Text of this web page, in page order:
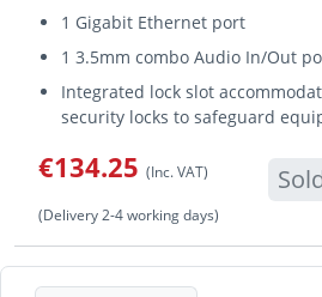
1 Gigabit Ethernet port
1 3.5mm combo Audio In/Out
Integrated lock slot
security locks to safeguard
€134.25 (Inc. VAT)
(Delivery 2-4 working days)